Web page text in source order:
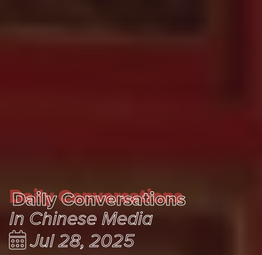
Daily Conversations
Daily Conversations
In Chinese Media
Jul 28, 2025